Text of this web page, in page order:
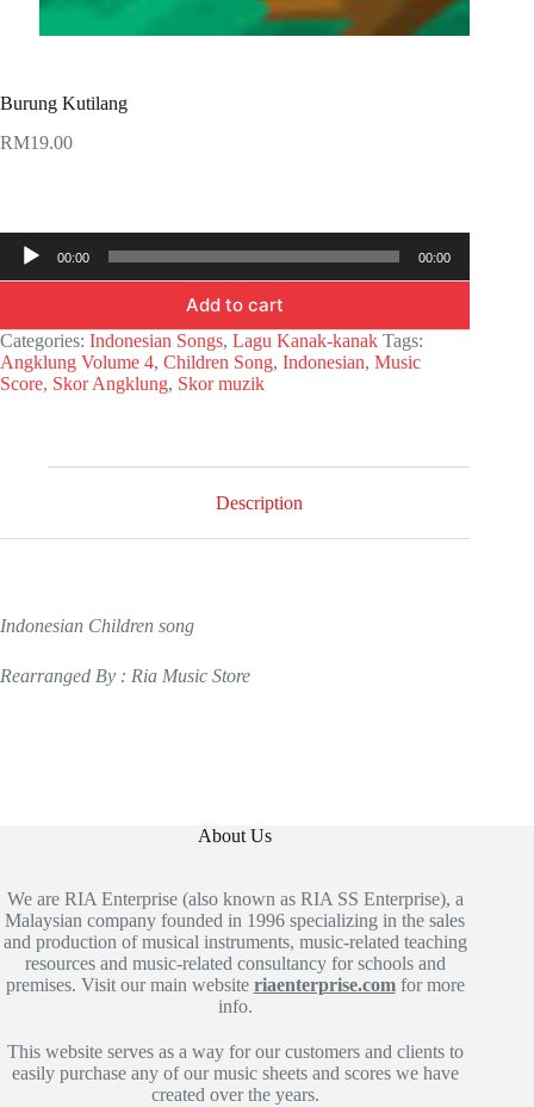
Burung Kutilang
RM19.00
Audio
Player
00:00 00:00
Add to cart
Categories: Indonesian Songs, Lagu Kanak-kanak Tags:
Angklung Volume 4, Children Song, Indonesian, Music
Score, Skor Angklung, Skor muzik
Description
Indonesian Children song
Rearranged By : Ria Music Store
About Us
We are RIA Enterprise (also known as RIA SS Enterprise), a
Malaysian company founded in 1996 specializing in the sales
and production of musical instruments, music-related teaching
resources and music-related consultancy for schools and
premises. Visit our main website riaenterprise.comfor more
info.
This website serves as a way for our customers and clients to
easily purchase any of our music sheets and scores we have
created over the years.